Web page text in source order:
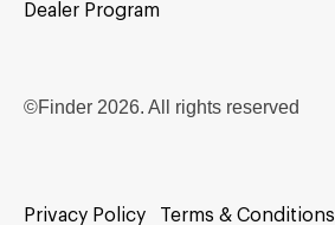
Dealer Program
©Finder 2026. All rights reserved
Privacy Policy Terms & Conditions